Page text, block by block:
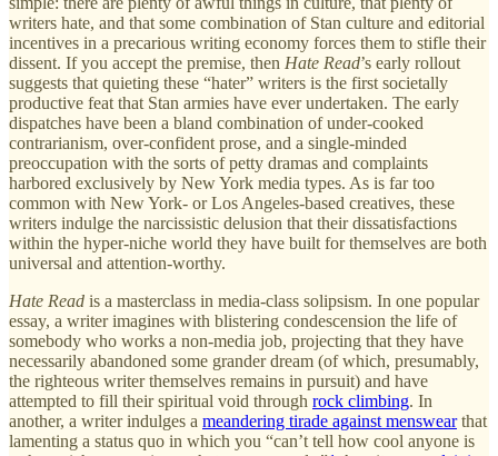
writers hate, and that some combination of Stan culture and editorial
incentives in a precarious writing economy forces them to stifle their
dissent. If you accept the premise, then Hate Read’s early rollout
suggests that quieting these “hater” writers is the first societally
productive feat that Stan armies have ever undertaken. The early
dispatches have been a bland combination of under-cooked
contrarianism, over-confident prose, and a single-minded
preoccupation with the sorts of petty dramas and complaints
harbored exclusively by New York media types. As is far too
common with New York- or Los Angeles-based creatives, these
writers indulge the narcissistic delusion that their dissatisfactions
within the hyper-niche world they have built for themselves are both
universal and attention-worthy.
Hate Read is a masterclass in media-class solipsism. In one popular
essay, a writer imagines with blistering condescension the life of
somebody who works a non-media job, projecting that they have
necessarily abandoned some grander dream (of which, presumably,
the righteous writer themselves remains in pursuit) and have
attempted to fill their spiritual void through rock climbing. In
another, a writer indulges a meandering tirade against menswearthat
lamenting a status quo in which you “can’t tell how cool anyone is